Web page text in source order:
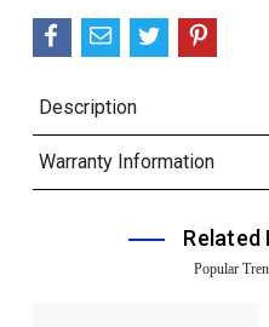
Description
Warranty Information
Related
Popular